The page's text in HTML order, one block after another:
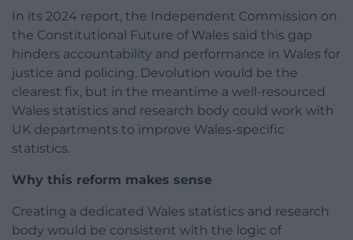
In its 2024 report, the Independent Commission on
the Constitutional Future of Wales said this gap
hinders accountability and performance in Wales for
justice and policing. Devolution would be the
clearest fix, but in the meantime a well-resourced
Wales statistics and research body could work with
UK departments to improve Wales-specific
statistics.
Why this reform makes sense
Creating a dedicated Wales statistics and research
body would be consistent with the logic of